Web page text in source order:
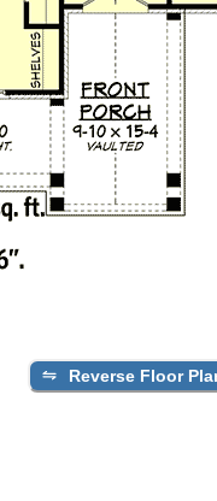
Reverse Floor